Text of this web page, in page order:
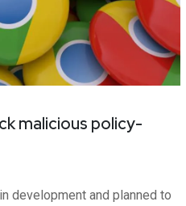
malicious policy-
development and planned to